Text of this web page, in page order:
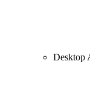
Desktop